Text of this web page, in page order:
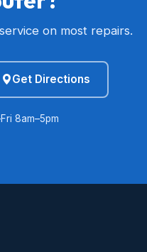
on most repairs.
Get Directions
8am–5pm